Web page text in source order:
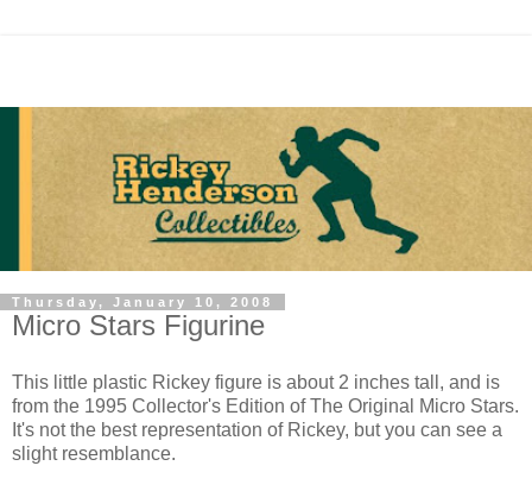
Thursday, January 10, 2008
Micro Stars Figurine
This little plastic Rickey figure is about 2 inches tall, and is
from the 1995 Collector's Edition of The Original Micro Stars.
It's not the best representation of Rickey, but you can see a
slight resemblance.